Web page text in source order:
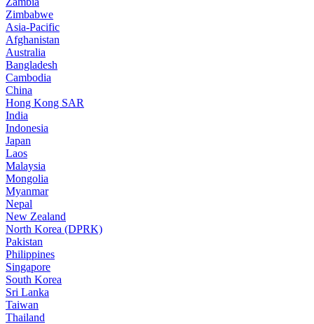
Zimbabwe
Asia-Pacific
Afghanistan
Australia
Bangladesh
Cambodia
China
Hong Kong SAR
India
Indonesia
Japan
Laos
Malaysia
Mongolia
Myanmar
Nepal
New Zealand
North Korea (DPRK)
Pakistan
Philippines
Singapore
South Korea
Sri Lanka
Taiwan
Thailand